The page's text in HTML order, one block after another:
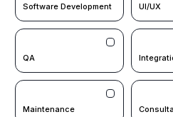
Software Development UI/UX
QA
Maintenance